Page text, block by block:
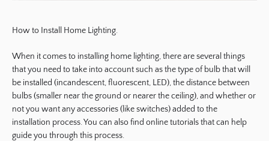
How to Install Home Lighting.
When it comes to installing home lighting, there are several things
that you need to take into account such as the type of bulb that will
be installed (incandescent, fluorescent, LED), the distance between
bulbs (smaller near the ground or nearer the ceiling), and whether or
not you want any accessories (like switches) added to the
installation process. You can also find online tutorials that can help
guide you through this process.